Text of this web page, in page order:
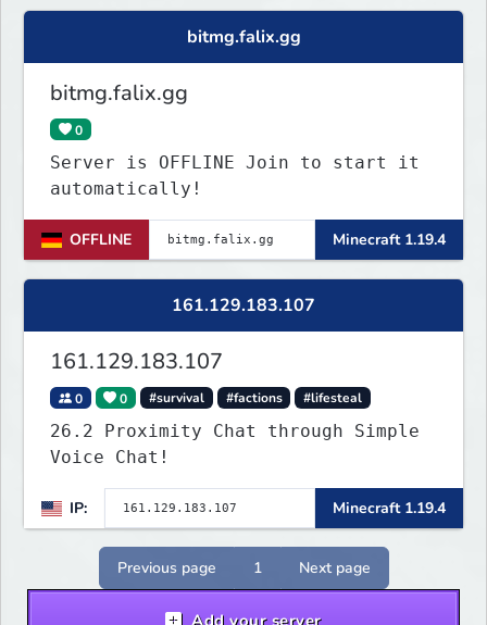
bitmg.falix.gg
bitmg.falix.gg
0
Server is OFFLINE Join to start it
automatically!
OFFLINE Minecraft 1.19.4
161.129.183.107
161.129.183.107
0 0 #survival #factions #lifesteal
26.2 Proximity Chat through Simple
Voice Chat!
IP: Minecraft 1.19.4
Previous page 1 Next page